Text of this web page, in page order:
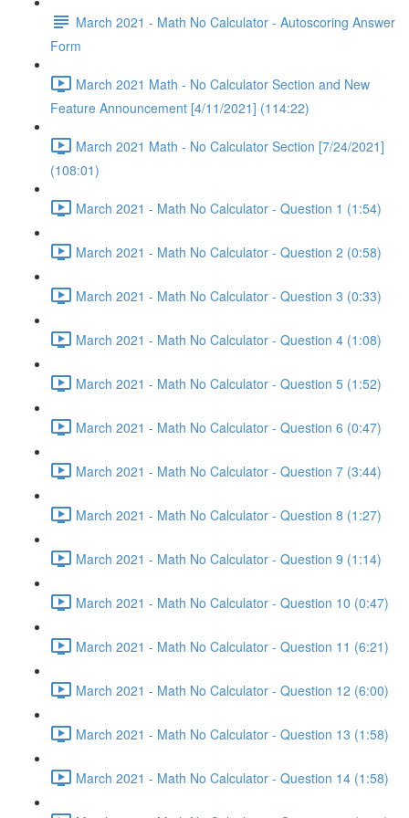
March 2021 - Math No Calculator - Autoscoring Answer
Form
March 2021 Math - No Calculator Section and New
Feature Announcement [4/11/2021] (114:22)
March 2021 Math - No Calculator Section [7/24/2021]
(108:01)
March 2021 - Math No Calculator - Question 1 (1:54)
March 2021 - Math No Calculator - Question 2 (0:58)
March 2021 - Math No Calculator - Question 3 (0:33)
March 2021 - Math No Calculator - Question 4 (1:08)
March 2021 - Math No Calculator - Question 5 (1:52)
March 2021 - Math No Calculator - Question 6 (0:47)
March 2021 - Math No Calculator - Question 7 (3:44)
March 2021 - Math No Calculator - Question 8 (1:27)
March 2021 - Math No Calculator - Question 9 (1:14)
March 2021 - Math No Calculator - Question 10 (0:47)
March 2021 - Math No Calculator - Question 11 (6:21)
March 2021 - Math No Calculator - Question 12 (6:00)
March 2021 - Math No Calculator - Question 13 (1:58)
March 2021 - Math No Calculator - Question 14 (1:58)